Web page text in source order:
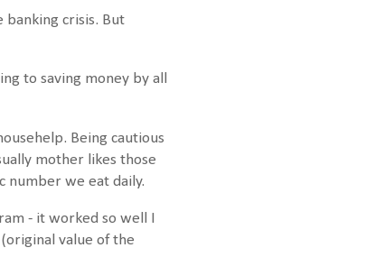
banking crisis. But
to saving money by all
Being cautious
mother likes those
number we eat daily.
- it worked so well I
value of the